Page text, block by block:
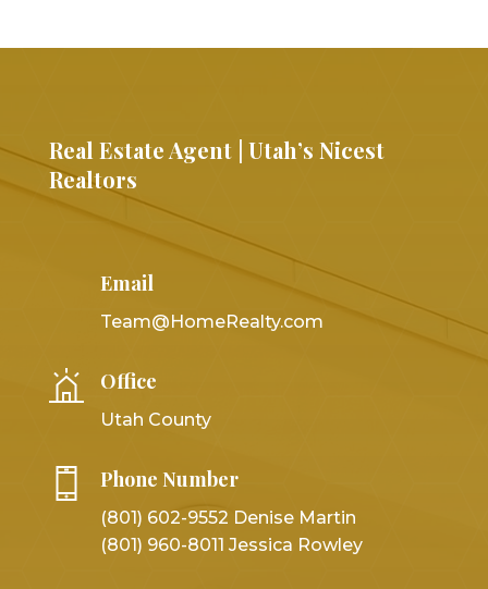
Real Estate Agent | Utah’s Nicest
Realtors
Email
Team@HomeRealty.com
Office
Utah County
Phone Number
(801) 602-9552 Denise Martin
(801) 960-8011 Jessica Rowley